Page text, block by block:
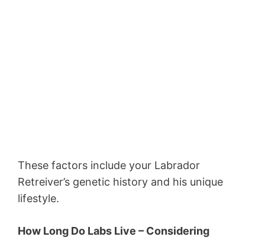
These factors include your Labrador
Retreiver’s genetic history and his unique
lifestyle.
How Long Do Labs Live – Considering